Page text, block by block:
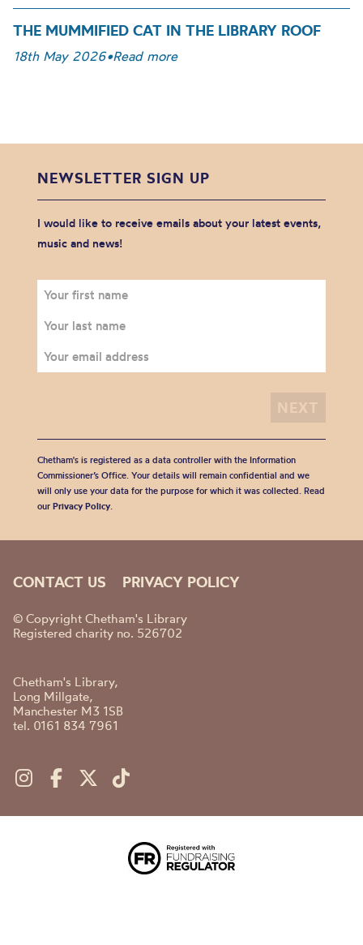
THE MUMMIFIED CAT IN THE LIBRARY ROOF
18th May 2026•Read more
NEWSLETTER SIGN UP
I would like to receive emails about your latest events,
music and news!
Chetham's is registered as a data controller with the Information
Commissioner’s Office. Your details will remain confidential and we
will only use your data for the purpose for which it was collected. Read
our Privacy Policy.
CONTACT US PRIVACY POLICY
© Copyright Chetham's Library
Registered charity no. 526702
Chetham's Library,
Long Millgate,
Manchester M3 1SB
tel. 0161 834 7961